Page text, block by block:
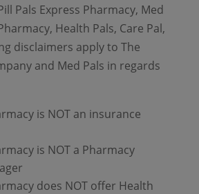
Pals Express Pharmacy, Med
Health Pals, Care Pal,
disclaimers apply to The
and Med Pals in regards
is NOT an insurance
is NOT a Pharmacy
does NOT offer Health